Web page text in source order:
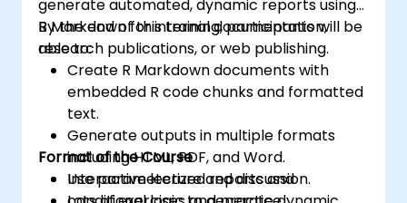
generate automated, dynamic reports using
R Markdown for internal documentation,
research publications, or web publishing.
By the end of this training, participants will be
able to:
Create R Markdown documents with
embedded R code chunks and formatted
text.
Generate outputs in multiple formats
including HTML, PDF, and Word.
Use parameterized reports and
Format of the Course
Interactive lecture and discussion.